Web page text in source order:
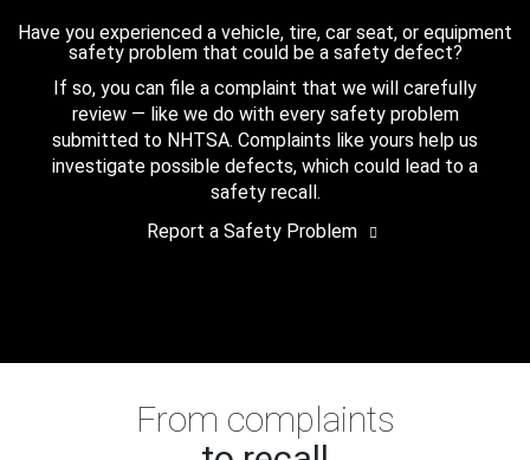
Have you experienced a vehicle, tire, car seat, or equipment
safety problem that could be a safety defect?
If so, you can file a complaint that we will carefully
review — like we do with every safety problem
submitted to NHTSA. Complaints like yours help us
investigate possible defects, which could lead to a
safety recall.
Report a Safety Problem
From complaints